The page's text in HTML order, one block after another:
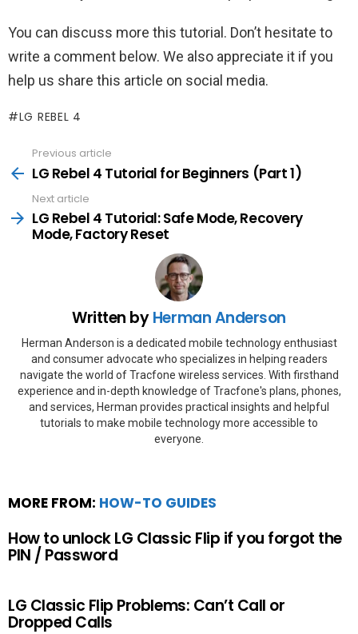
You can discuss more this tutorial. Don’t hesitate to
write a comment below. We also appreciate it if you
help us share this article on social media.
LG REBEL 4
more
Previous article
LG Rebel 4 Tutorial for Beginners (Part 1)
Next article
LG Rebel 4 Tutorial: Safe Mode, Recovery
Mode, Factory Reset
Written byHerman Anderson
Herman Anderson is a dedicated mobile technology enthusiast
and consumer advocate who specializes in helping readers
navigate the world of Tracfone wireless services. With firsthand
experience and in-depth knowledge of Tracfone's plans, phones,
and services, Herman provides practical insights and helpful
tutorials to make mobile technology more accessible to
everyone.
MORE FROM: HOW-TO GUIDES
How to unlock LG Classic Flip if you forgot the
PIN / Password
LG Classic Flip Problems: Can’t Call or
Dropped Calls